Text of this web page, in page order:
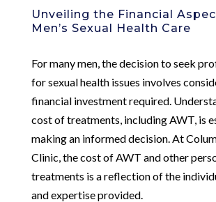
Unveiling the Financial
Men’s Sexual Health Care
For many men, the decision to seek
for sexual health issues involves
financial investment required.
cost of treatments, including AWT, is
making an informed decision. At
Clinic, the cost of AWT and other
treatments is a reflection of the
and expertise provided.